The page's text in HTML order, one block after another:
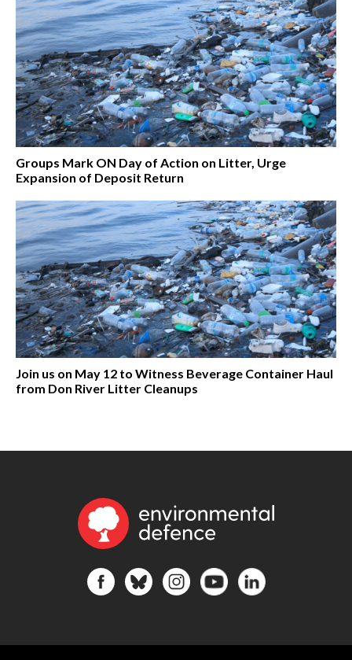
Groups Mark ON Day of Action on Litter, Urge
Expansion of Deposit Return
Join us on May 12 to Witness Beverage Container Haul
from Don River Litter Cleanups